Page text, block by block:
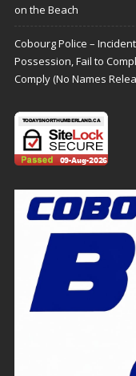
on the Beach
Cobourg Police –
Possession, Fail to
Comply (No Names